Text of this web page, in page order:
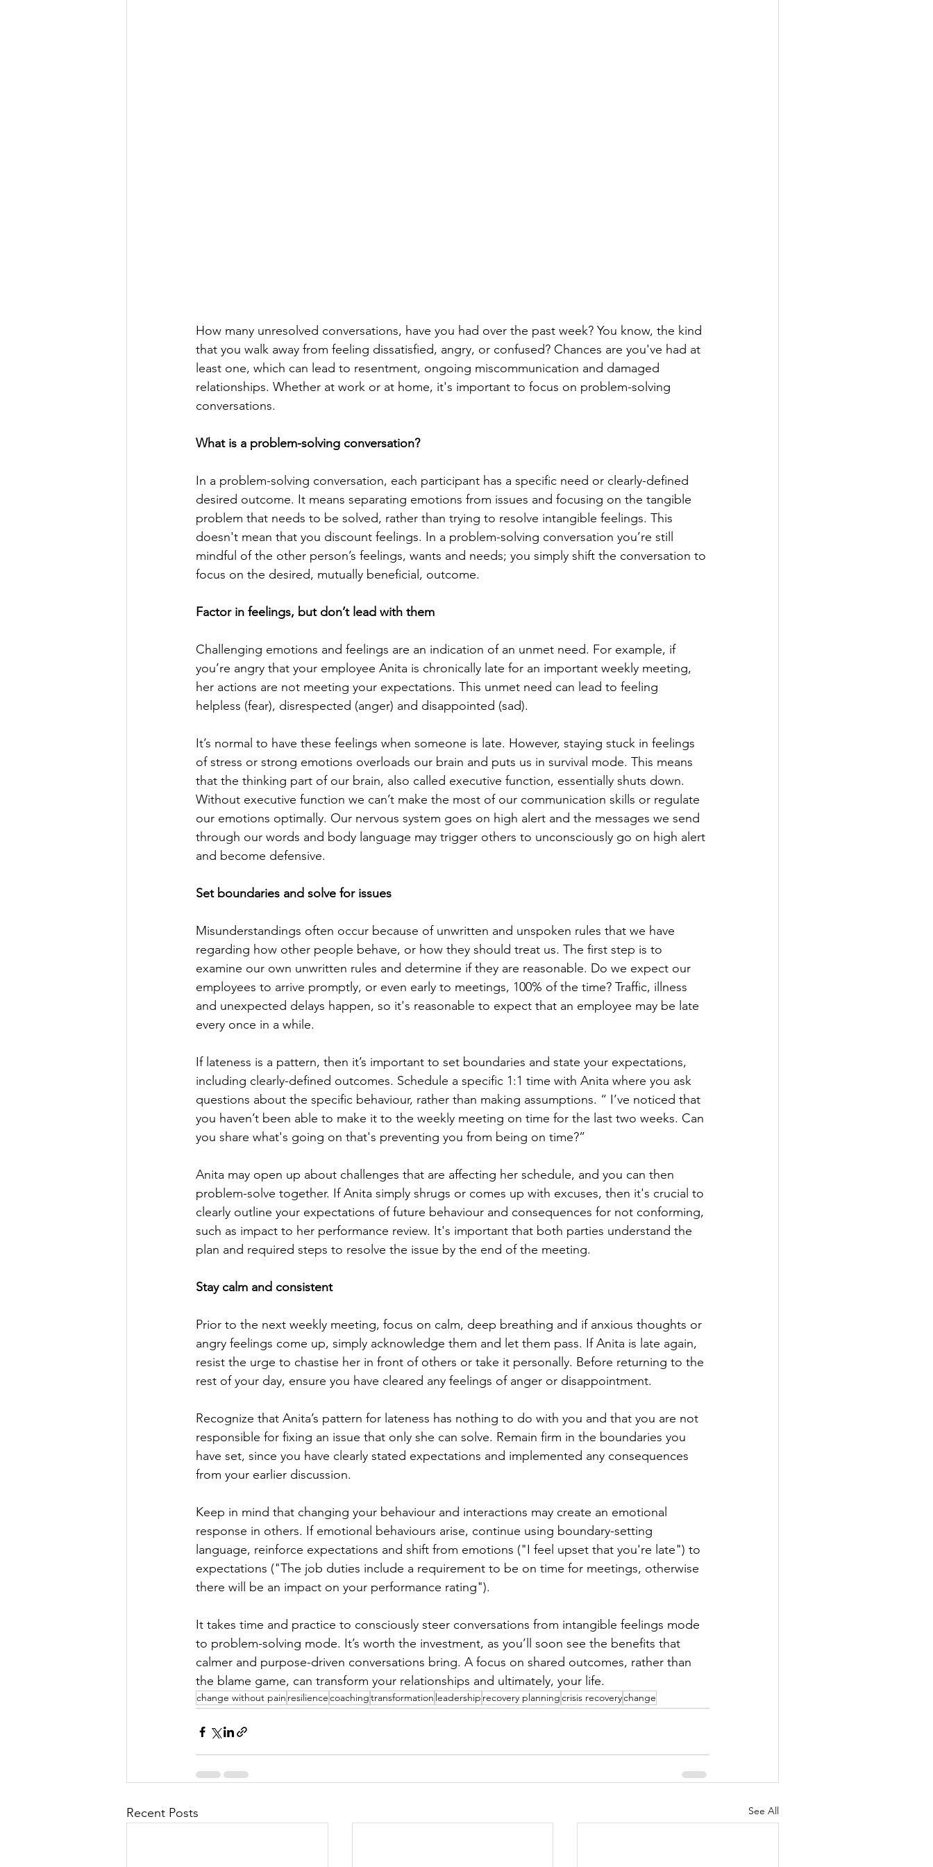
How many unresolved conversations, have you had over the past week? You know, the kind
that you walk away from feeling dissatisfied, angry, or confused? Chances are you've had at
least one, which can lead to resentment, ongoing miscommunication and damaged
relationships. Whether at work or at home, it's important to focus on problem-solving
conversations.
What is a problem-solving conversation?
In a problem-solving conversation, each participant has a specific need or clearly-defined
desired outcome. It means separating emotions from issues and focusing on the tangible
problem that needs to be solved, rather than trying to resolve intangible feelings. This
doesn't mean that you discount feelings. In a problem-solving conversation you’re still
mindful of the other person’s feelings, wants and needs; you simply shift the conversation to
focus on the desired, mutually beneficial, outcome.
Factor in feelings, but don’t lead with them
Challenging emotions and feelings are an indication of an unmet need. For example, if
you’re angry that your employee Anita is chronically late for an important weekly meeting,
her actions are not meeting your expectations. This unmet need can lead to feeling
helpless (fear), disrespected (anger) and disappointed (sad).
It’s normal to have these feelings when someone is late. However, staying stuck in feelings
of stress or strong emotions overloads our brain and puts us in survival mode. This means
that the thinking part of our brain, also called executive function, essentially shuts down.
Without executive function we can’t make the most of our communication skills or regulate
our emotions optimally. Our nervous system goes on high alert and the messages we send
through our words and body language may trigger others to unconsciously go on high alert
and become defensive.
Set boundaries and solve for issues
Misunderstandings often occur because of unwritten and unspoken rules that we have
regarding how other people behave, or how they should treat us. The first step is to
examine our own unwritten rules and determine if they are reasonable. Do we expect our
employees to arrive promptly, or even early to meetings, 100% of the time? Traffic, illness
and unexpected delays happen, so it's reasonable to expect that an employee may be late
every once in a while.
If lateness is a pattern, then it’s important to set boundaries and state your expectations,
including clearly-defined outcomes. Schedule a specific 1:1 time with Anita where you ask
questions about the specific behaviour, rather than making assumptions. “ I’ve noticed that
you haven’t been able to make it to the weekly meeting on time for the last two weeks. Can
you share what's going on that's preventing you from being on time?”
Anita may open up about challenges that are affecting her schedule, and you can then
problem-solve together. If Anita simply shrugs or comes up with excuses, then it's crucial to
clearly outline your expectations of future behaviour and consequences for not conforming,
such as impact to her performance review. It's important that both parties understand the
plan and required steps to resolve the issue by the end of the meeting.
Stay calm and consistent
Prior to the next weekly meeting, focus on calm, deep breathing and if anxious thoughts or
angry feelings come up, simply acknowledge them and let them pass. If Anita is late again,
resist the urge to chastise her in front of others or take it personally. Before returning to the
rest of your day, ensure you have cleared any feelings of anger or disappointment.
Recognize that Anita’s pattern for lateness has nothing to do with you and that you are not
responsible for fixing an issue that only she can solve. Remain firm in the boundaries you
have set, since you have clearly stated expectations and implemented any consequences
from your earlier discussion.
Keep in mind that changing your behaviour and interactions may create an emotional
response in others. If emotional behaviours arise, continue using boundary-setting
language, reinforce expectations and shift from emotions ("I feel upset that you're late") to
expectations ("The job duties include a requirement to be on time for meetings, otherwise
there will be an impact on your performance rating").
It takes time and practice to consciously steer conversations from intangible feelings mode
to problem-solving mode. It’s worth the investment, as you’ll soon see the benefits that
calmer and purpose-driven conversations bring. A focus on shared outcomes, rather than
the blame game, can transform your relationships and ultimately, your life.
change without pain resiliencecoachingtransformation leadership recovery planningcrisis recoverychange
Recent Posts See All